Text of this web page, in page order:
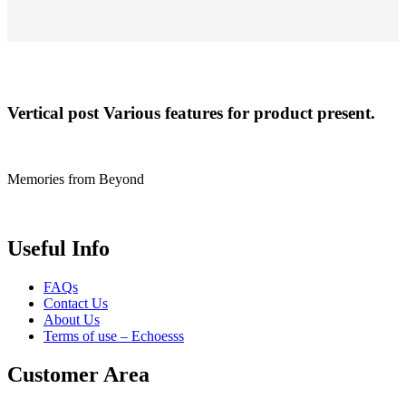
Vertical post Various features for product present.
Memories from Beyond
Useful Info
FAQs
Contact Us
About Us
Terms of use – Echoesss
Customer Area